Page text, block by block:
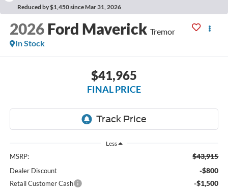
Reduced by $1,450 since Mar 31, 2026
2026 Ford Maverick Tremor
In Stock
$41,965
FINAL PRICE
Less
MSRP: $43,915
Dealer Discount -$800
Retail Customer Cash -$1,500